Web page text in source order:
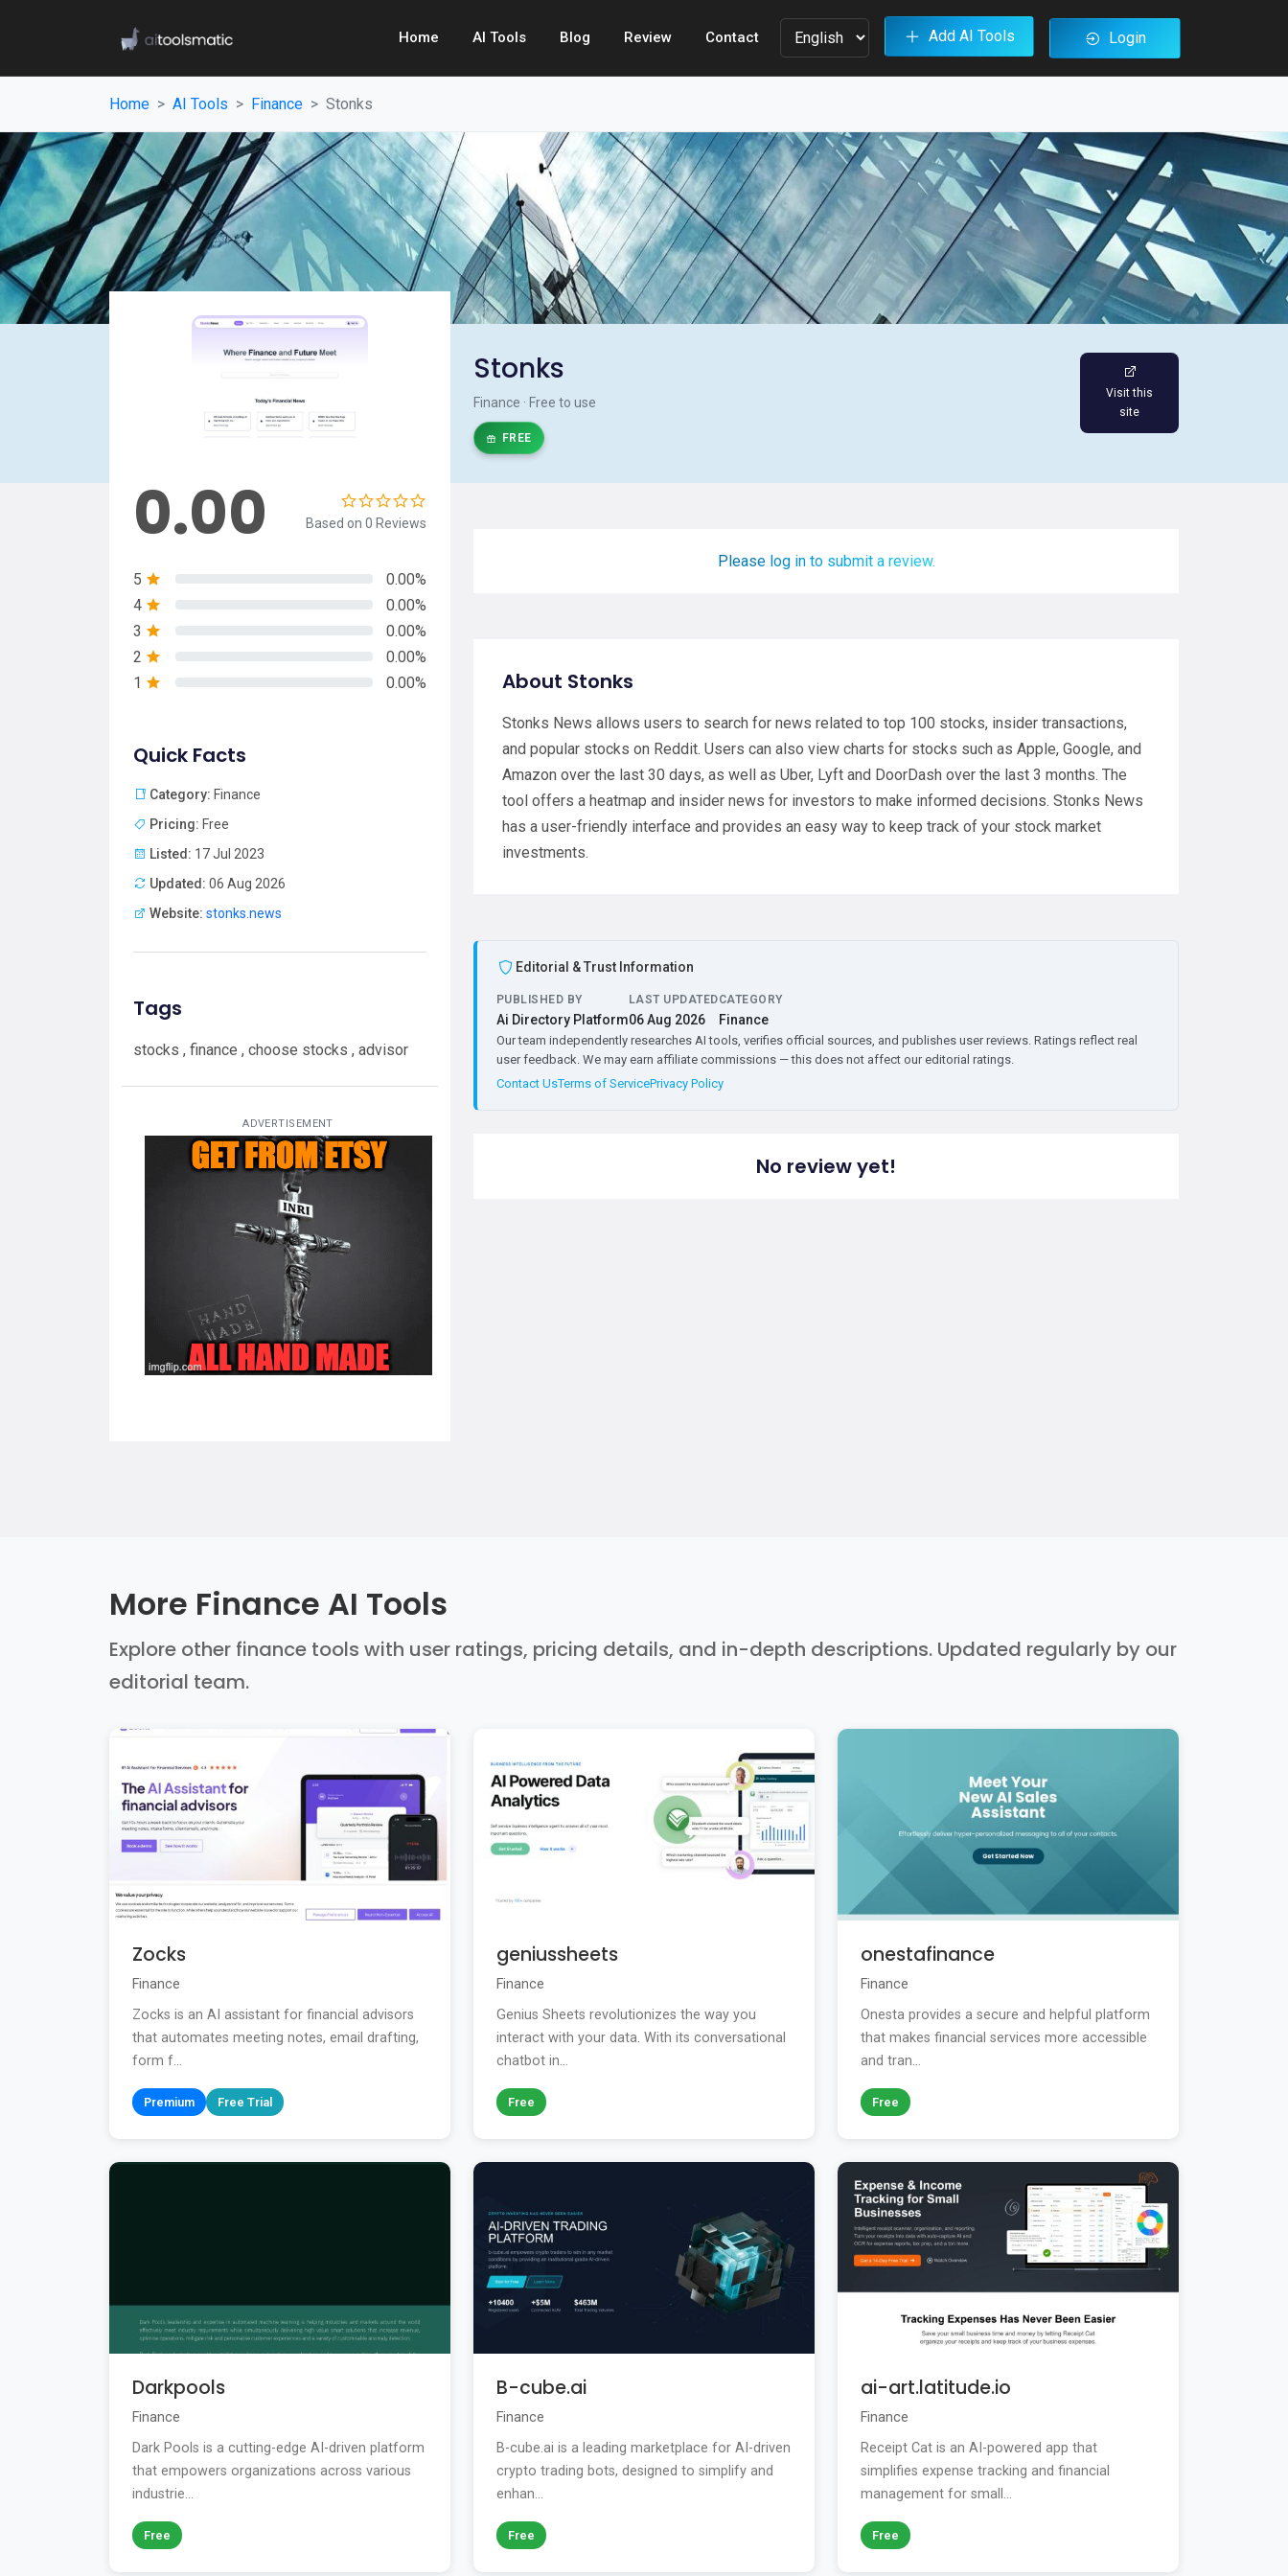
Home AI Tools Blog Review Contact Add AI Tools Login
Home AI Tools Finance Stonks
Stonks
Finance · Free to use
FREE
Visit this
site
0.00 Based on 0 Reviews
5
0.00%
4
0.00%
3
0.00%
2
0.00%
1
0.00%
Quick Facts
Category: Finance
Pricing: Free
Listed: 17 Jul 2023
Updated: 06 Aug 2026
Website: stonks.news
Tags
stocks , finance , choose stocks , advisor
ADVERTISEMENT
Please log in to submit a review.
About Stonks
Stonks News allows users to search for news related to top 100 stocks, insider transactions,
and popular stocks on Reddit. Users can also view charts for stocks such as Apple, Google, and
Amazon over the last 30 days, as well as Uber, Lyft and DoorDash over the last 3 months. The
tool offers a heatmap and insider news for investors to make informed decisions. Stonks News
has a user-friendly interface and provides an easy way to keep track of your stock market
investments.
Editorial & Trust Information
PUBLISHED BY
Ai Directory Platform
LAST UPDATED
06 Aug 2026
CATEGORY
Finance
Our team independently researches AI tools, verifies official sources, and publishes user reviews. Ratings reflect real
user feedback. We may earn affiliate commissions — this does not affect our editorial ratings.
Contact UsTerms of ServicePrivacy Policy
No review yet!
More Finance AI Tools
Explore other finance tools with user ratings, pricing details, and in-depth descriptions. Updated regularly by our
editorial team.
Zocks
Finance
Zocks is an AI assistant for financial advisors
that automates meeting notes, email drafting,
form f...
Premium Free Trial
geniussheets
Finance
Genius Sheets revolutionizes the way you
interact with your data. With its conversational
chatbot in...
Free
onestafinance
Finance
Onesta provides a secure and helpful platform
that makes financial services more accessible
and tran...
Free
Darkpools
Finance
Dark Pools is a cutting-edge AI-driven platform
that empowers organizations across various
industrie...
Free
B-cube.ai
Finance
B-cube.ai is a leading marketplace for AI-driven
crypto trading bots, designed to simplify and
enhan...
Free
ai-art.latitude.io
Finance
Receipt Cat is an AI-powered app that
simplifies expense tracking and financial
management for small...
Free